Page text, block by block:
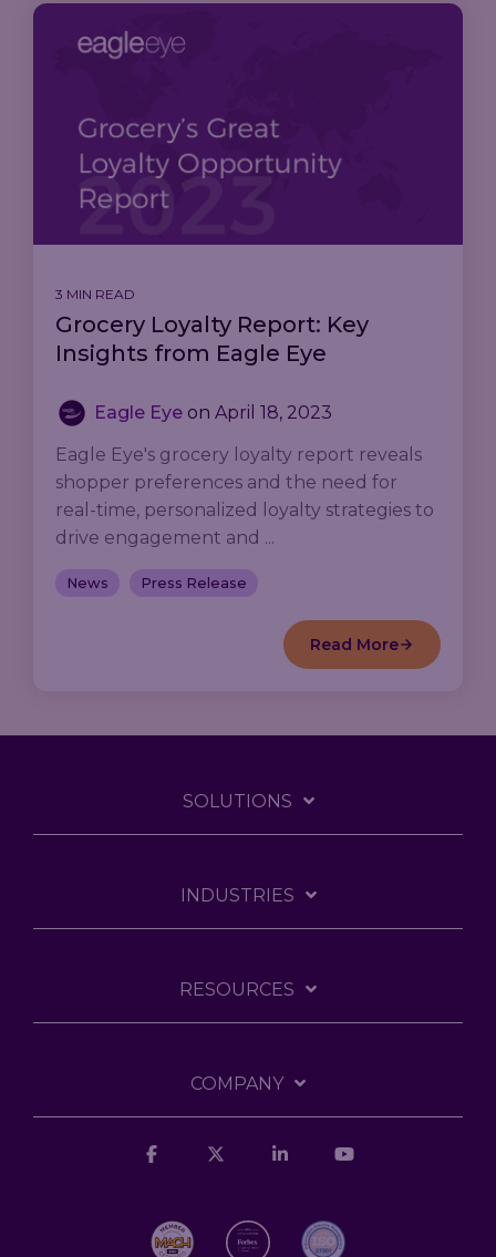
3 MIN READ
Grocery Loyalty Report: Key
Insights from Eagle Eye
Eagle Eye on April 18, 2023
Eagle Eye's grocery loyalty report reveals
shopper preferences and the need for
real-time, personalized loyalty strategies to
drive engagement and ...
News Press Release
Read More
SOLUTIONS
INDUSTRIES
RESOURCES
COMPANY
Facebook Linkedin